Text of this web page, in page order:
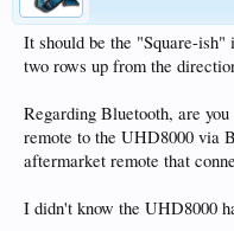
It should be the "Square-ish"
two rows up from the
Regarding Bluetooth, are
remote to the UHD8000 via
aftermarket remote that
I didn't know the UHD8000